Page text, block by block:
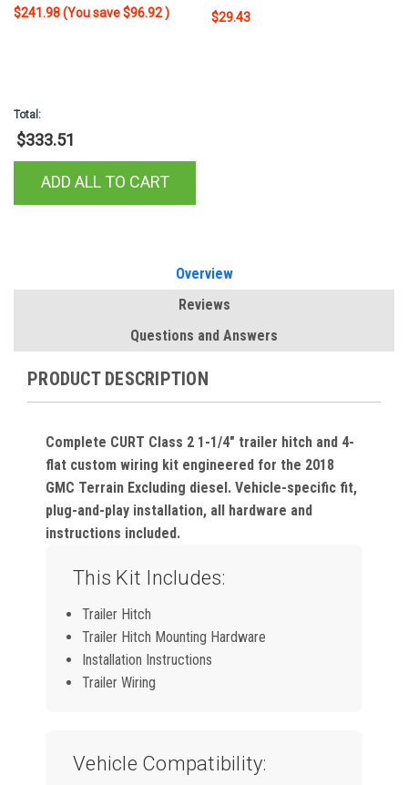
12201
$241.98(You save$96.92) $29.43
Total:
$333.51
ADD ALL TO CART
Overview
Reviews
Questions and Answers
PRODUCT DESCRIPTION
Complete CURT Class 2 1-1/4" trailer hitch and 4-
flat custom wiring kit engineered for the 2018
GMC Terrain Excluding diesel. Vehicle-specific fit,
plug-and-play installation, all hardware and
instructions included.
This Kit Includes:
Trailer Hitch
Trailer Hitch Mounting Hardware
Installation Instructions
Trailer Wiring
Vehicle Compatibility: